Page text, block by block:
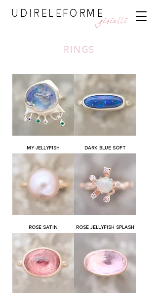
UDIRELEFORME
gioielli
rings
MY JELLYFISH DARK BLUE SOFT
ROSE SATIN ROSE JELLYFISH SPLASH